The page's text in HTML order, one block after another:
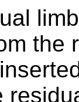
the